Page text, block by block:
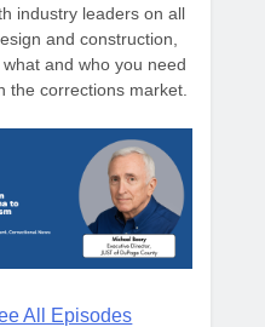
industry leaders on all
and construction,
what and who you need
the corrections market.
All Episodes